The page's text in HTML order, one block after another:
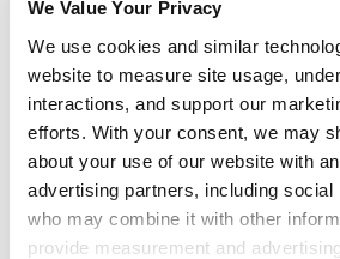
We Value Your Privacy
We use cookies and similar
website to measure site usage,
interactions, and support our
efforts. With your consent, we may
about your use of our website with
advertising partners, including social
who may combine it with other
provide measurement and
Free Doesn't
We know what you're thinking -
lacking something. See for